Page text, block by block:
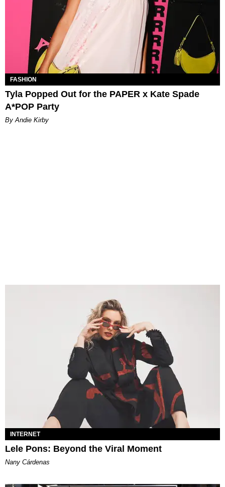
FASHION
Tyla Popped Out for the PAPER x Kate Spade
A*POP Party
By Andie Kirby
INTERNET
Lele Pons: Beyond the Viral Moment
Nany Cárdenas